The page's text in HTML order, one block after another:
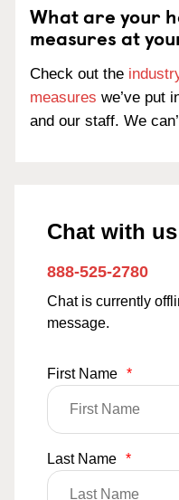
What are your
measures at
Check out the
measures we’ve put
and our staff. We
Chat with us
888-525-2780
Chat is currently
message.
First Name *
Last Name *